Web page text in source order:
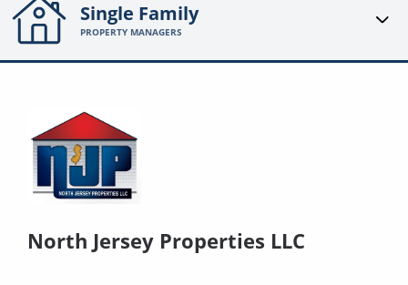
Single Family
PROPERTY MANAGERS
North Jersey Properties LLC